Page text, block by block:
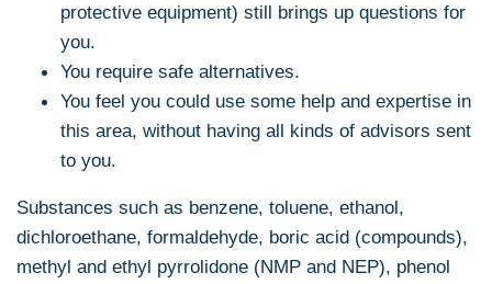
protective equipment) still brings up questions for
you.
You require safe alternatives.
You feel you could use some help and expertise in
this area, without having all kinds of advisors sent
to you.
Substances such as benzene, toluene, ethanol,
dichloroethane, formaldehyde, boric acid (compounds),
methyl and ethyl pyrrolidone (NMP and NEP), phenol